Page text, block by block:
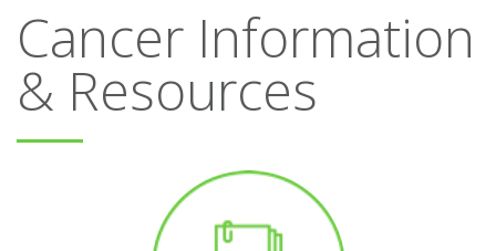
MAKE A DIFFERENCE
Patients & family
Cancer Information
& Resources